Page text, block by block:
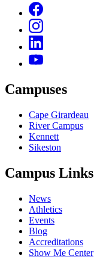
Campuses
Cape Girardeau
River Campus
Kennett
Sikeston
Campus Links
News
Athletics
Events
Blog
Accreditations
Show Me Center